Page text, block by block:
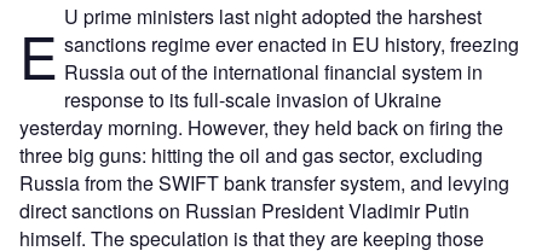
E U prime ministers last night adopted the harshest
sanctions regime ever enacted in EU history, freezing
Russia out of the international financial system in
response to its full-scale invasion of Ukraine
yesterday morning. However, they held back on firing the
three big guns: hitting the oil and gas sector, excluding
Russia from the SWIFT bank transfer system, and levying
direct sanctions on Russian President Vladimir Putin
himself. The speculation is that they are keeping those